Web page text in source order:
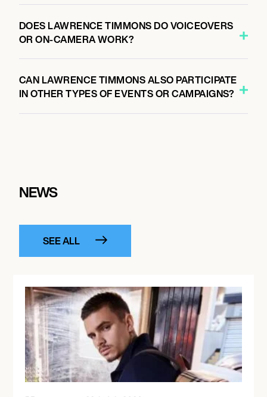
DOES LAWRENCE TIMMONS DO VOICEOVERS
OR ON-CAMERA WORK?
CAN LAWRENCE TIMMONS ALSO PARTICIPATE
IN OTHER TYPES OF EVENTS OR CAMPAIGNS?
NEWS
SEE ALL